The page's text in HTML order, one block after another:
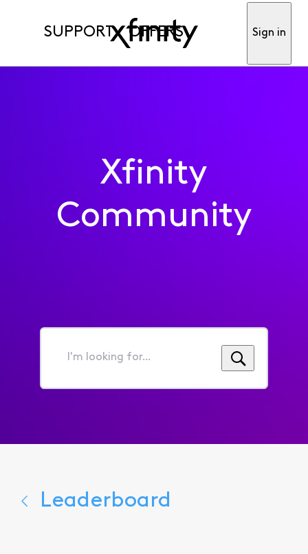
SUPPORT OFFERS Sign in
Xfinity
Community
I'm
for...
Leaderboard